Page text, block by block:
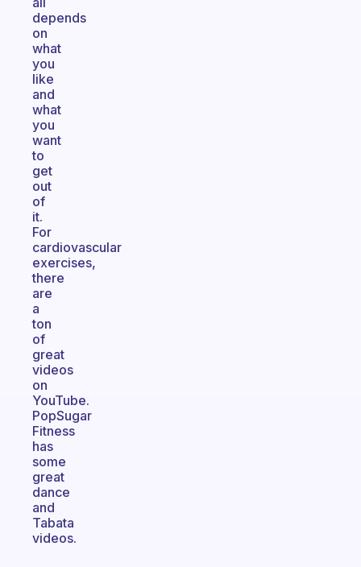
depends
on
what
you
like
and
what
you
want
to
get
out
of
it.
For
cardiovascular
exercises,
there
are
a
ton
of
great
videos
on
YouTube.
PopSugar
Fitness
has
some
great
dance
and
Tabata
videos.